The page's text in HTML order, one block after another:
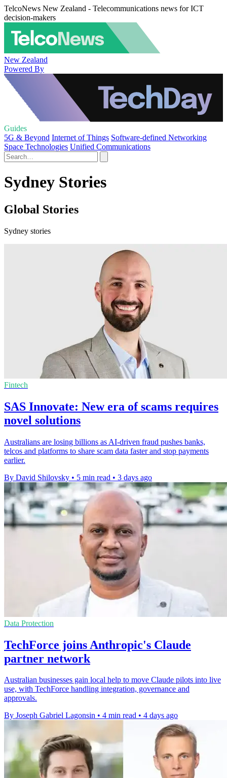
TelcoNews New Zealand - Telecommunications news for ICT
decision-makers
New Zealand
Powered By
Guides
5G & Beyond Internet of Things Software-defined Networking
Space Technologies Unified Communications
Sydney Stories
Global Stories
Sydney stories
Fintech
SAS Innovate: New era of scams requires
novel solutions
Australians are losing billions as AI-driven fraud pushes banks,
telcos and platforms to share scam data faster and stop payments
earlier.
By David Shilovsky • 5 min read • 3 days ago
Data Protection
TechForce joins Anthropic's Claude
partner network
Australian businesses gain local help to move Claude pilots into live
use, with TechForce handling integration, governance and
approvals.
By Joseph Gabriel Lagonsin • 4 min read • 4 days ago